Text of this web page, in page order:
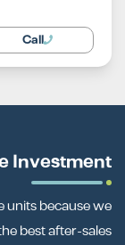
Call
Investment
units because we
best after-sales